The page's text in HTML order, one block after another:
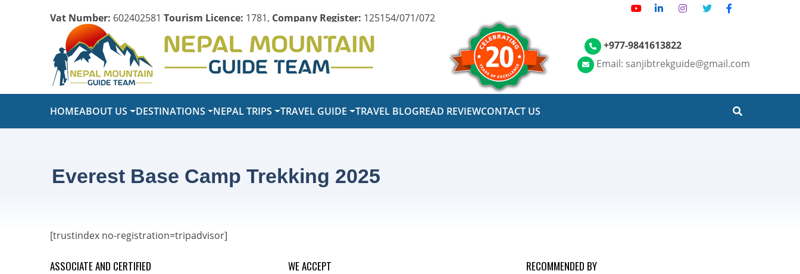
Vat Number: 602402581 Tourism Licence: 1781, Company Register: 125154/071/072
+977-9841613822
Email: sanjibtrekguide@gmail.com
HOMEABOUT US DESTINATIONS NEPAL TRIPS TRAVEL GUIDE TRAVEL BLOGREAD REVIEWCONTACT US
Everest Base Camp Trekking 2025
[trustindex no-registration=tripadvisor]
ASSOCIATE AND CERTIFIED WE ACCEPT RECOMMENDED BY